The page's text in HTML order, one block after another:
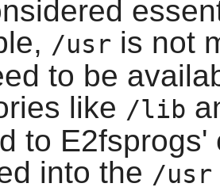
/usr is not
to be
like /lib
to
into the /usr